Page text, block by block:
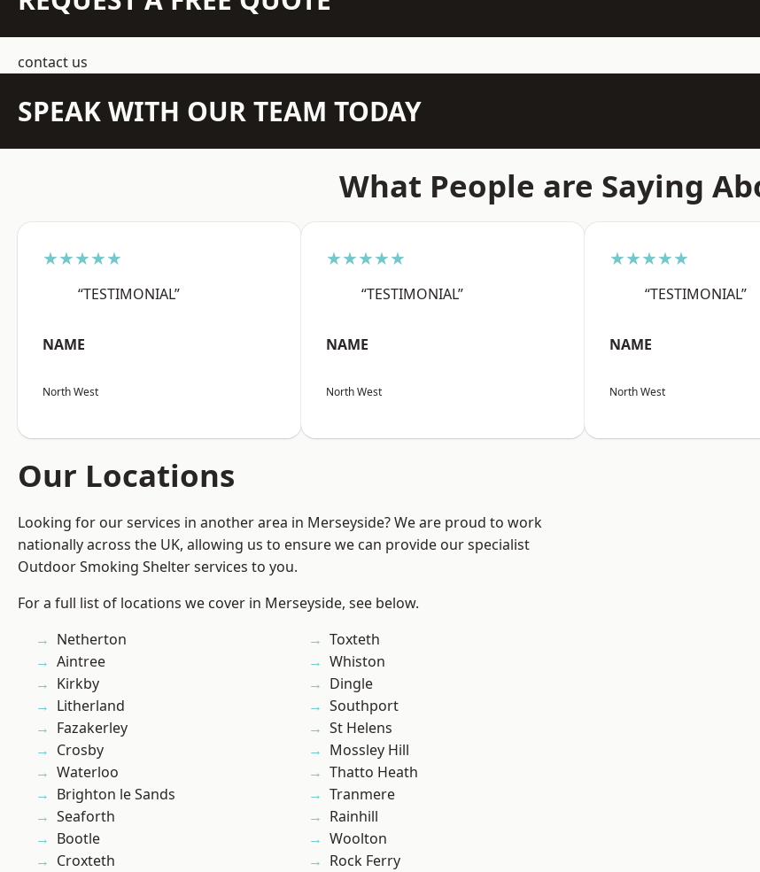
contact us
SPEAK WITH OUR TEAM TODAY
What People are Saying
★★★★★
“TESTIMONIAL”
NAME
North West
★★★★★
“TESTIMONIAL”
NAME
North West
★★★★★
“TESTIMONIAL”
NAME
North West
Our Locations
Looking for our services in another area in Merseyside? We are proud to work
nationally across the UK, allowing us to ensure we can provide our specialist
Outdoor Smoking Shelter services to you.
For a full list of locations we cover in Merseyside, see below.
Netherton
Aintree
Kirkby
Litherland
Fazakerley
Crosby
Waterloo
Brighton le Sands
Seaforth
Bootle
Croxteth
Toxteth
Whiston
Dingle
Southport
St Helens
Mossley Hill
Thatto Heath
Tranmere
Rainhill
Woolton
Rock Ferry